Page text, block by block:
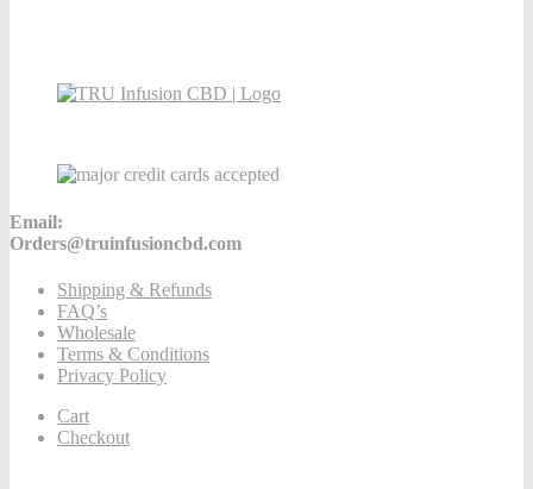
Email:
Orders@truinfusioncbd.com
Shipping & Refunds
FAQ’s
Wholesale
Terms & Conditions
Privacy Policy
Cart
Checkout